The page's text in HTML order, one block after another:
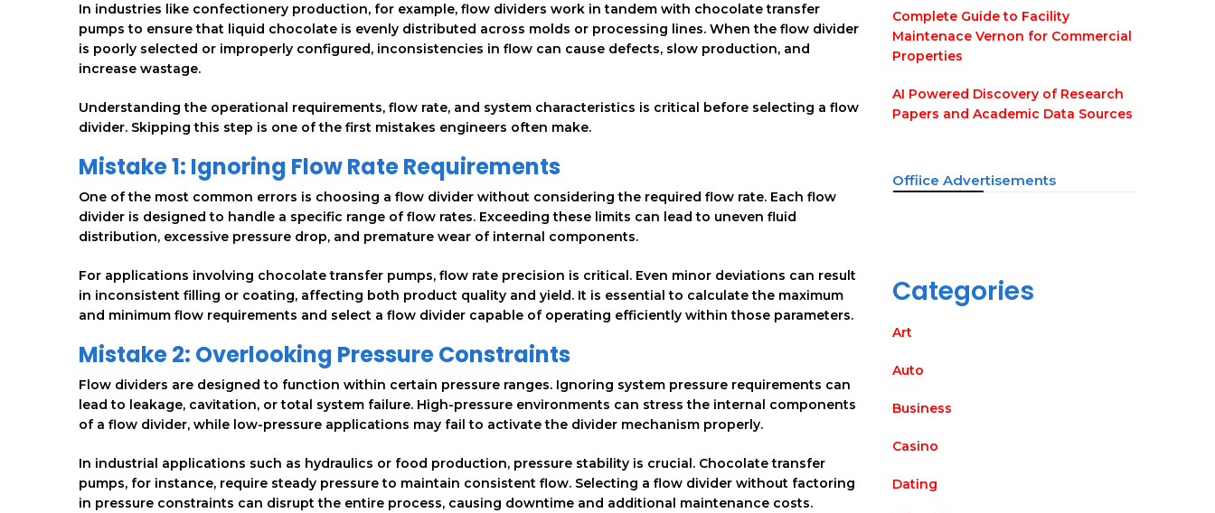
In industries like confectionery production, for example, flow dividers work in tandem with chocolate transfer
pumps to ensure that liquid chocolate is evenly distributed across molds or processing lines. When the flow divider
is poorly selected or improperly configured, inconsistencies in flow can cause defects, slow production, and
increase wastage.
Understanding the operational requirements, flow rate, and system characteristics is critical before selecting a flow
divider. Skipping this step is one of the first mistakes engineers often make.
Mistake 1: Ignoring Flow Rate Requirements
One of the most common errors is choosing a flow divider without considering the required flow rate. Each flow
divider is designed to handle a specific range of flow rates. Exceeding these limits can lead to uneven fluid
distribution, excessive pressure drop, and premature wear of internal components.
For applications involving chocolate transfer pumps, flow rate precision is critical. Even minor deviations can result
in inconsistent filling or coating, affecting both product quality and yield. It is essential to calculate the maximum
and minimum flow requirements and select a flow divider capable of operating efficiently within those parameters.
Mistake 2: Overlooking Pressure Constraints
Flow dividers are designed to function within certain pressure ranges. Ignoring system pressure requirements can
lead to leakage, cavitation, or total system failure. High-pressure environments can stress the internal components
of a flow divider, while low-pressure applications may fail to activate the divider mechanism properly.
In industrial applications such as hydraulics or food production, pressure stability is crucial. Chocolate transfer
pumps, for instance, require steady pressure to maintain consistent flow. Selecting a flow divider without factoring
in pressure constraints can disrupt the entire process, causing downtime and additional maintenance costs.
Complete Guide to Facility
Maintenace Vernon for Commercial
Properties
AI Powered Discovery of Research
Papers and Academic Data Sources
Offiice Advertisements
Categories
Art
Auto
Business
Casino
Dating